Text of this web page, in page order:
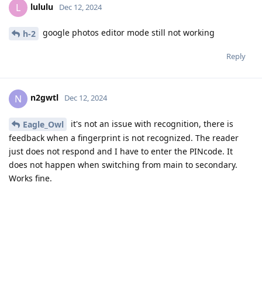
L lululu Dec 12, 2024
h-2 google photos editor mode still not working
Reply
N n2gwtl Dec 12, 2024
Eagle_Owl
it's not an issue with recognition, there is
feedback when a fingerprint is not recognized. The reader
just does not respond and I have to enter the PINcode. It
does not happen when switching from main to secondary.
Works fine.